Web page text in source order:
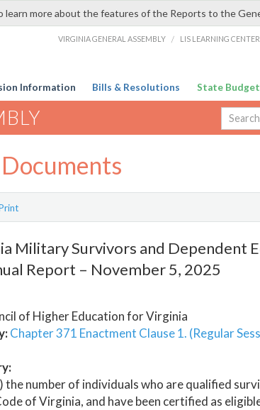
learn more about the features of the Reports to the
VIRGINIA GENERAL ASSEMBLY / LIS LEARNING CENTER
Information Bills & Resolutions State Budget
Military Survivors and Dependent
Report – November 5, 2025
of Higher Education for Virginia
Chapter 371 Enactment Clause 1. (Regular
number of individuals who are qualified
of Virginia, and have been certified as